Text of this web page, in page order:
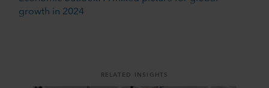
growth in 2024
RELATED INSIGHTS